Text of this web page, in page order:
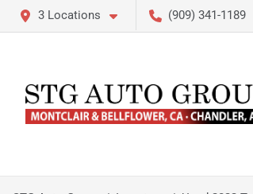
3 Locations (909) 341-1189